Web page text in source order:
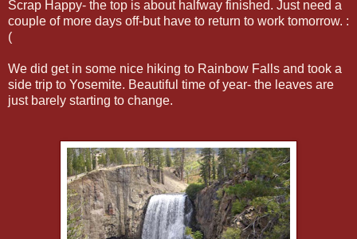
Scrap Happy- the top is about halfway finished. Just need a
couple of more days off-but have to return to work tomorrow. :
(
We did get in some nice hiking to Rainbow Falls and took a
side trip to Yosemite. Beautiful time of year- the leaves are
just barely starting to change.